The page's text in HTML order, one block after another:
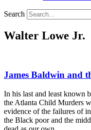
Search
Walter Lowe Jr.
James Baldwin and
In his last and least known
the Atlanta Child Murders
evidence of the failures of
the Black poor and the